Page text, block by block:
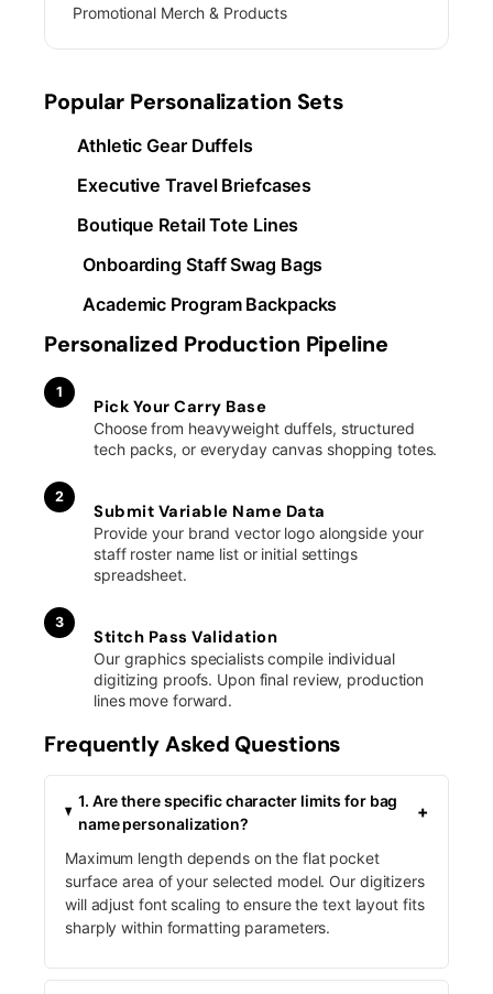
Promotional Merch & Products
Popular Personalization Sets
Athletic Gear Duffels
Executive Travel Briefcases
Boutique Retail Tote Lines
Onboarding Staff Swag Bags
Academic Program Backpacks
Personalized Production Pipeline
1
Pick Your Carry Base
Choose from heavyweight duffels, structured
tech packs, or everyday canvas shopping totes.
2
Submit Variable Name Data
Provide your brand vector logo alongside your
staff roster name list or initial settings
spreadsheet.
3
Stitch Pass Validation
Our graphics specialists compile individual
digitizing proofs. Upon final review, production
lines move forward.
Frequently Asked Questions
1. Are there specific character limits for bag
name personalization?
+
Maximum length depends on the flat pocket
surface area of your selected model. Our digitizers
will adjust font scaling to ensure the text layout fits
sharply within formatting parameters.